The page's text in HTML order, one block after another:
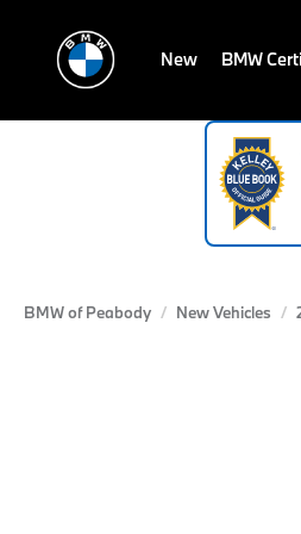
New BMW
BMW of Peabody New Vehicles